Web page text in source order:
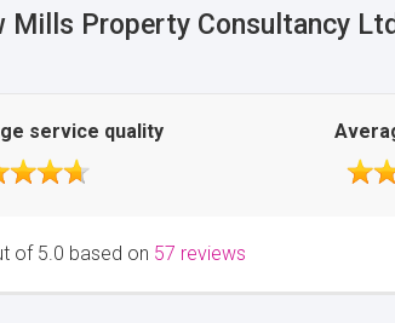
Mills Property Consultancy Ltd
service quality
of 5.0 based on 57 reviews